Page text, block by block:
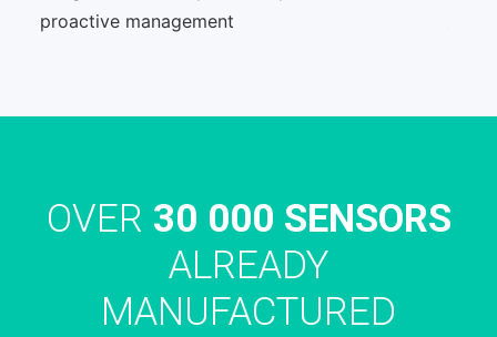
proactive management
OVER 30 000 SENSORS
ALREADY
MANUFACTURED